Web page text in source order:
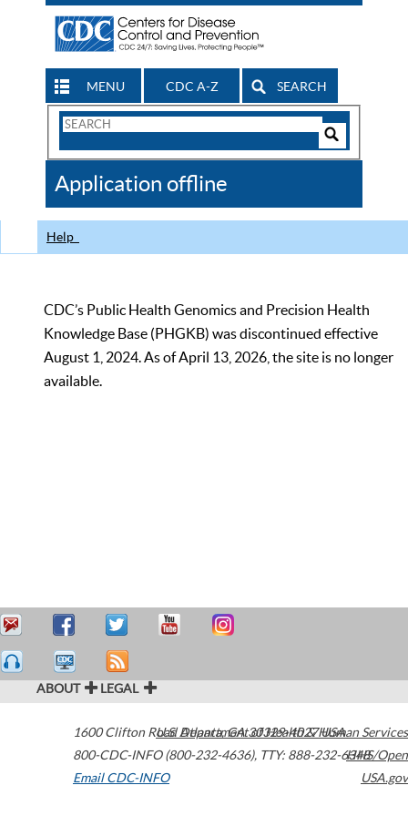
MENU CDC A-Z SEARCH
Search
CDC
Application offline
Help
CDC’s Public Health Genomics and Precision Health
Knowledge Base (PHGKB) was discontinued effective
August 1, 2024. As of April 13, 2026, the site is no longer
available.
ABOUT LEGAL
1600 Clifton Road Atlanta,GA30329-4027USA
800-CDC-INFO (800-232-4636), TTY: 888-232-6348
Email CDC-INFO
U.S. Department of Health & Human Services
HHS/Open
USA.gov